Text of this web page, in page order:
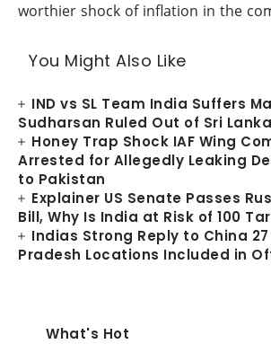
worthier shock of inflation in the
You Might Also Like
IND vs SL Team India Suffers
Sudharsan Ruled Out of Sri
Honey Trap Shock IAF Wing
Arrested for Allegedly Leaking
to Pakistan
Explainer US Senate Passes
Bill, Why Is India at Risk of 100
Indias Strong Reply to China
Pradesh Locations Included in
What's Hot